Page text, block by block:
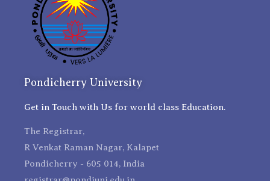
Pondicherry University
Get in Touch with Us for world class Education.
The Registrar,
R Venkat Raman Nagar, Kalapet
Pondicherry - 605 014, India